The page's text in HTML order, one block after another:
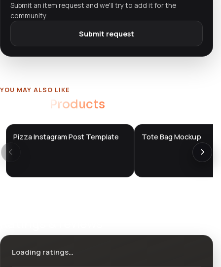
Submit an item request and we'll try to add it for the
community.
Submit request
YOU MAY ALSO LIKE
Products
DTS
Store
Pizza Instagram Post Template DTS
Store
Tote Bag Mockup
Loading ratings…